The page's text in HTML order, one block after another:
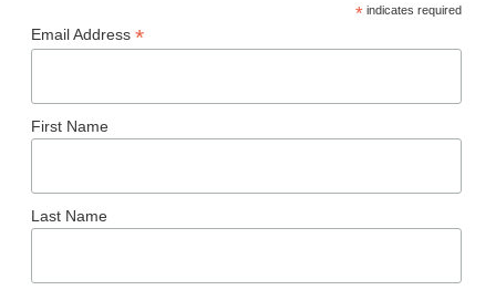
*indicates required
Email Address *
First Name
Last Name